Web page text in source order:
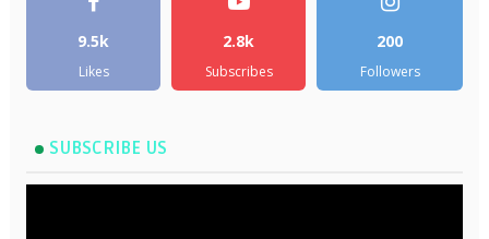
9.5k
Likes
2.8k
Subscribes
200
Followers
SUBSCRIBE US